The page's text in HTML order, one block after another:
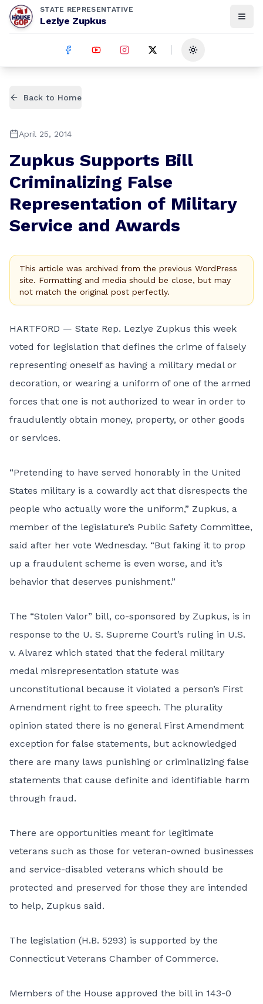
STATE REPRESENTATIVE
Lezlye Zupkus
Toggle theme
Back to Home
April 25, 2014
Zupkus Supports Bill
Criminalizing False
Representation of Military
Service and Awards
This article was archived from the previous WordPress
site. Formatting and media should be close, but may
not match the original post perfectly.
HARTFORD — State Rep. Lezlye Zupkus this week
voted for legislation that defines the crime of falsely
representing oneself as having a military medal or
decoration, or wearing a uniform of one of the armed
forces that one is not authorized to wear in order to
fraudulently obtain money, property, or other goods
or services.
“Pretending to have served honorably in the United
States military is a cowardly act that disrespects the
people who actually wore the uniform,” Zupkus, a
member of the legislature’s Public Safety Committee,
said after her vote Wednesday. “But faking it to prop
up a fraudulent scheme is even worse, and it’s
behavior that deserves punishment.”
The “Stolen Valor” bill, co-sponsored by Zupkus, is in
response to the U. S. Supreme Court’s ruling in U.S.
v. Alvarez which stated that the federal military
medal misrepresentation statute was
unconstitutional because it violated a person’s First
Amendment right to free speech. The plurality
opinion stated there is no general First Amendment
exception for false statements, but acknowledged
there are many laws punishing or criminalizing false
statements that cause definite and identifiable harm
through fraud.
There are opportunities meant for legitimate
veterans such as those for veteran-owned businesses
and service-disabled veterans which should be
protected and preserved for those they are intended
to help, Zupkus said.
The legislation (H.B. 5293) is supported by the
Connecticut Veterans Chamber of Commerce.
Members of the House approved the bill in 143-0